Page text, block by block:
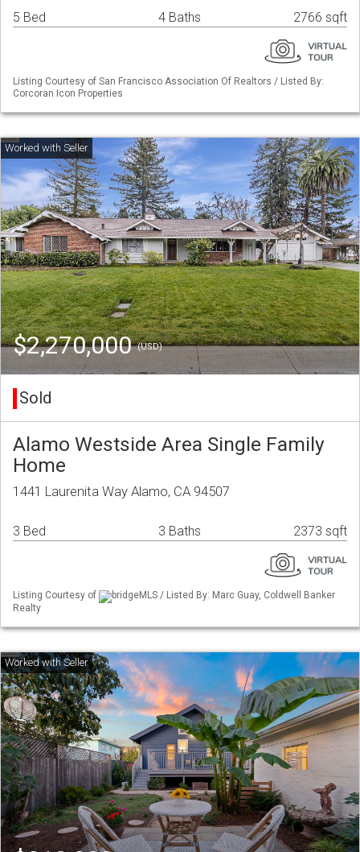
5 Bed 4 Baths 2766 sqft
Listing Courtesy of San Francisco Association Of Realtors / Listed By:
Corcoran Icon Properties
$2,270,000(USD)
Sold
Alamo Westside Area Single Family
Home
1441 Laurenita Way Alamo, CA 94507
3 Bed 3 Baths 2373 sqft
Listing Courtesy of
bridgeMLS / Listed By: Marc Guay, Coldwell Banker
Realty